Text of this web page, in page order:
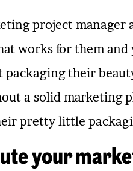
project manager
works for them and
packaging their
a solid marketing
pretty little
your